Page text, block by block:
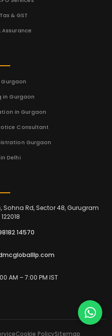
& GST
Assurance
Gurgaon
in Gurgaon
in Gurgaon
Consultant
Gurgaon
Delhi
Sohna Rd, Sector 48, Gurugram
122018
14570
AM – 7:00 PM IST
Cookie PolicySitemap